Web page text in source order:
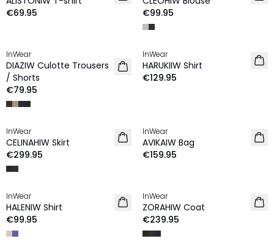
€69.95
€99.95
NEW IN
InWear
DIAZIW Culotte Trousers
/ Shorts
€79.95
NEW IN
InWear
HARUKIIW Shirt
€129.95
NEW IN
InWear
CELINAHIW Skirt
€299.95
NEW IN
InWear
AVIKAIW Bag
€159.95
NEW IN
InWear
HALENIW Shirt
€99.95
NEW IN
InWear
ZORAHIW Coat
€239.95